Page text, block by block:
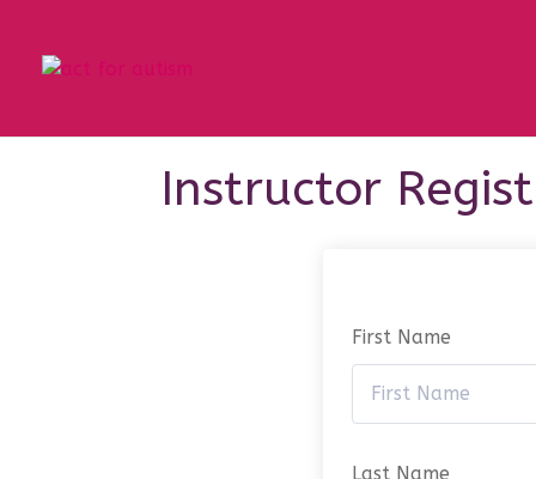
Instructor
First Name
Last Name